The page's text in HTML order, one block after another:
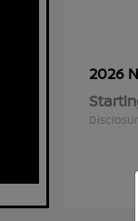
2026